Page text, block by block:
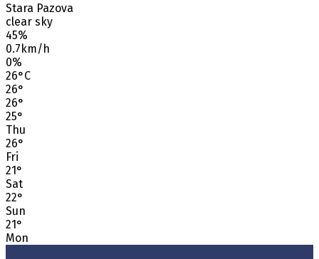
Stara Pazova
clear sky
45%
0.7km/h
0%
26°C
26°
26°
25°
Thu
26°
Fri
21°
Sat
22°
Sun
21°
Mon